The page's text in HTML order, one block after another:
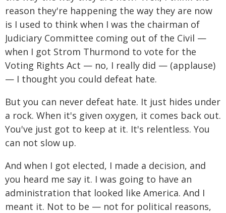
reason they're happening the way they are now
is I used to think when I was the chairman of
Judiciary Committee coming out of the Civil —
when I got Strom Thurmond to vote for the
Voting Rights Act — no, I really did — (applause)
— I thought you could defeat hate.
But you can never defeat hate. It just hides under
a rock. When it's given oxygen, it comes back out.
You've just got to keep at it. It's relentless. You
can not slow up.
And when I got elected, I made a decision, and
you heard me say it. I was going to have an
administration that looked like America. And I
meant it. Not to be — not for political reasons,